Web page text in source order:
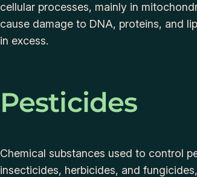
cellular processes, mainly in
cause damage to DNA, proteins, and
in excess.
Pesticides
Chemical substances used to control
insecticides, herbicides, and